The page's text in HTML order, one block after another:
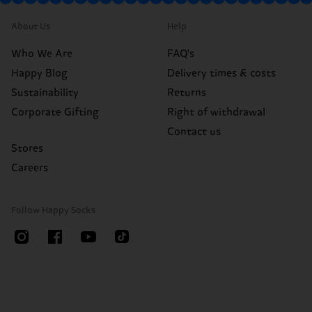
About Us
Who We Are
Happy Blog
Sustainability
Corporate Gifting
Stores
Careers
Help
FAQ's
Delivery times & costs
Returns
Right of withdrawal
Contact us
Follow Happy Socks